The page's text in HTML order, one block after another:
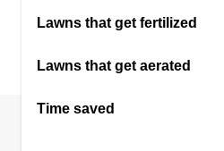
Lawns that get fertilized
Lawns that get aerated
Time saved